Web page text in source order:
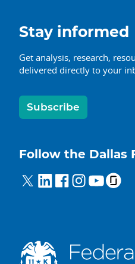
Stay informed
Get analysis, research,
delivered directly to your
Subscribe
Follow the Dallas